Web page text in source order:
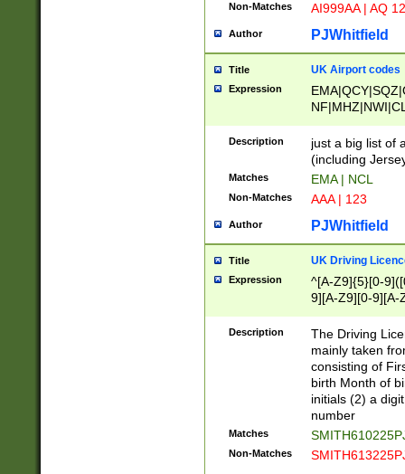
Non-Matches AI999AA | AQ
Author PJWhitfield
Title UK Airport codes
Expression
Description
just a big list of
(including
Matches EMA | NCL
Non-Matches AAA | 123
Author PJWhitfield
Title UK Driving
Expression
^[A-Z9]{5}[0-
9][A-Z9][0-9][A-
Description
The Driving
mainly taken
consisting of
birth Month of
initials (2) a
number
Matches
Non-Matches